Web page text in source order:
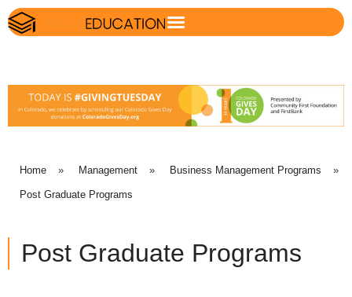
Home » Management » Business Management Programs »
Post Graduate Programs
Post Graduate Programs